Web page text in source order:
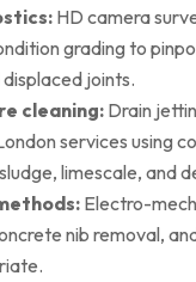
HD camera
grading to
joints.
cleaning: Drain
services using
limescale, and
Electro-
nib removal,